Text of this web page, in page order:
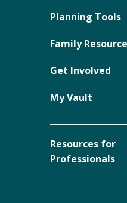
Planning Tools
Family
Get Involved
My Vault
Resources for
Professionals